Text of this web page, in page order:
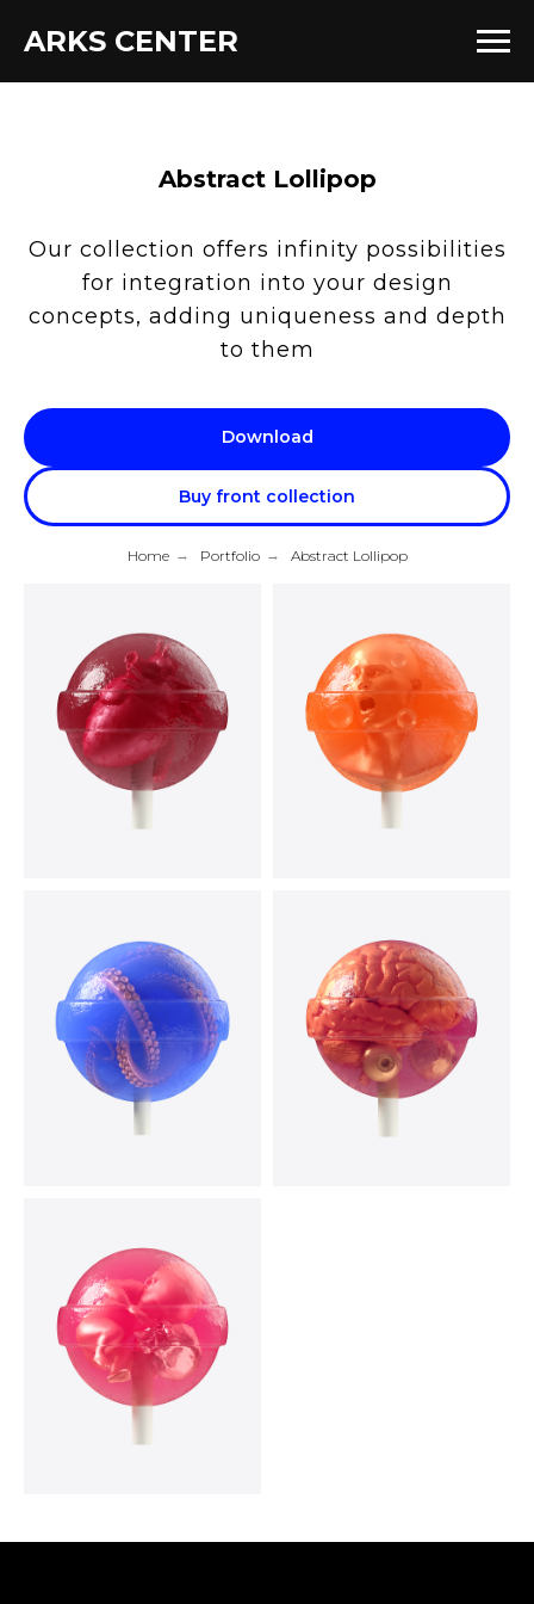
ARKS CENTER
Abstract Lollipop
Our collection offers infinity possibilities
for integration into your design
concepts, adding uniqueness and depth
to them
Download
Buy front collection
Home → Portfolio → Abstract Lollipop